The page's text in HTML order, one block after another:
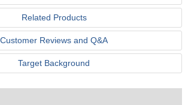
Related Products
Customer Reviews and Q&A
Target Background